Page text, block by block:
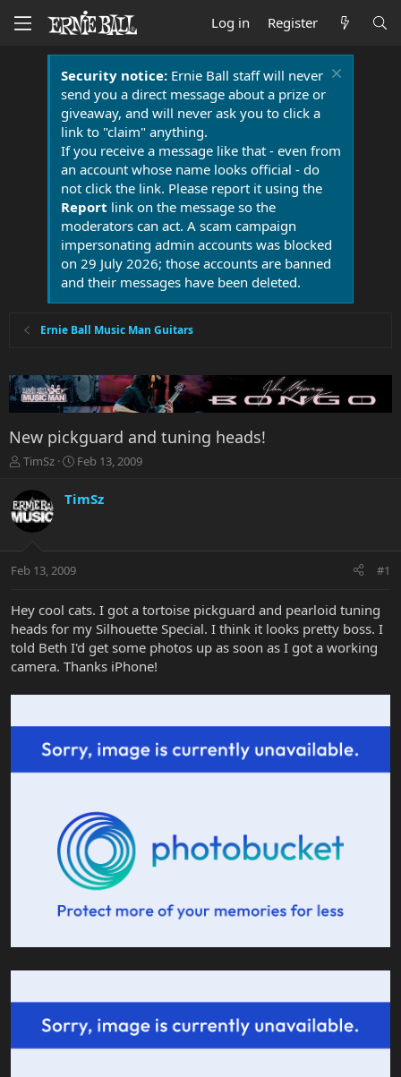
Log in Register
Security notice:Ernie Ball staff will never
send you a direct message about a prize or
giveaway, and will never ask you to click a
link to "claim" anything.
If you receive a message like that - even from
an account whose name looks official - do
not click the link. Please report it using the
Report link on the message so the
moderators can act. A scam campaign
impersonating admin accounts was blocked
on 29 July 2026; those accounts are banned
and their messages have been deleted.
Ernie Ball Music Man Guitars
New pickguard and tuning heads!
T
r
e
a
t
r
e
r
TimSz
S
r
a
Feb 13, 2009
TimSz
Feb 13, 2009 #1
Hey cool cats. I got a tortoise pickguard and pearloid tuning
heads for my Silhouette Special. I think it looks pretty boss. I
told Beth I'd get some photos up as soon as I got a working
camera. Thanks iPhone!